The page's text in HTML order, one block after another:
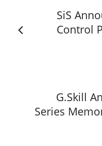
SiS
Control
G.Skill
Series